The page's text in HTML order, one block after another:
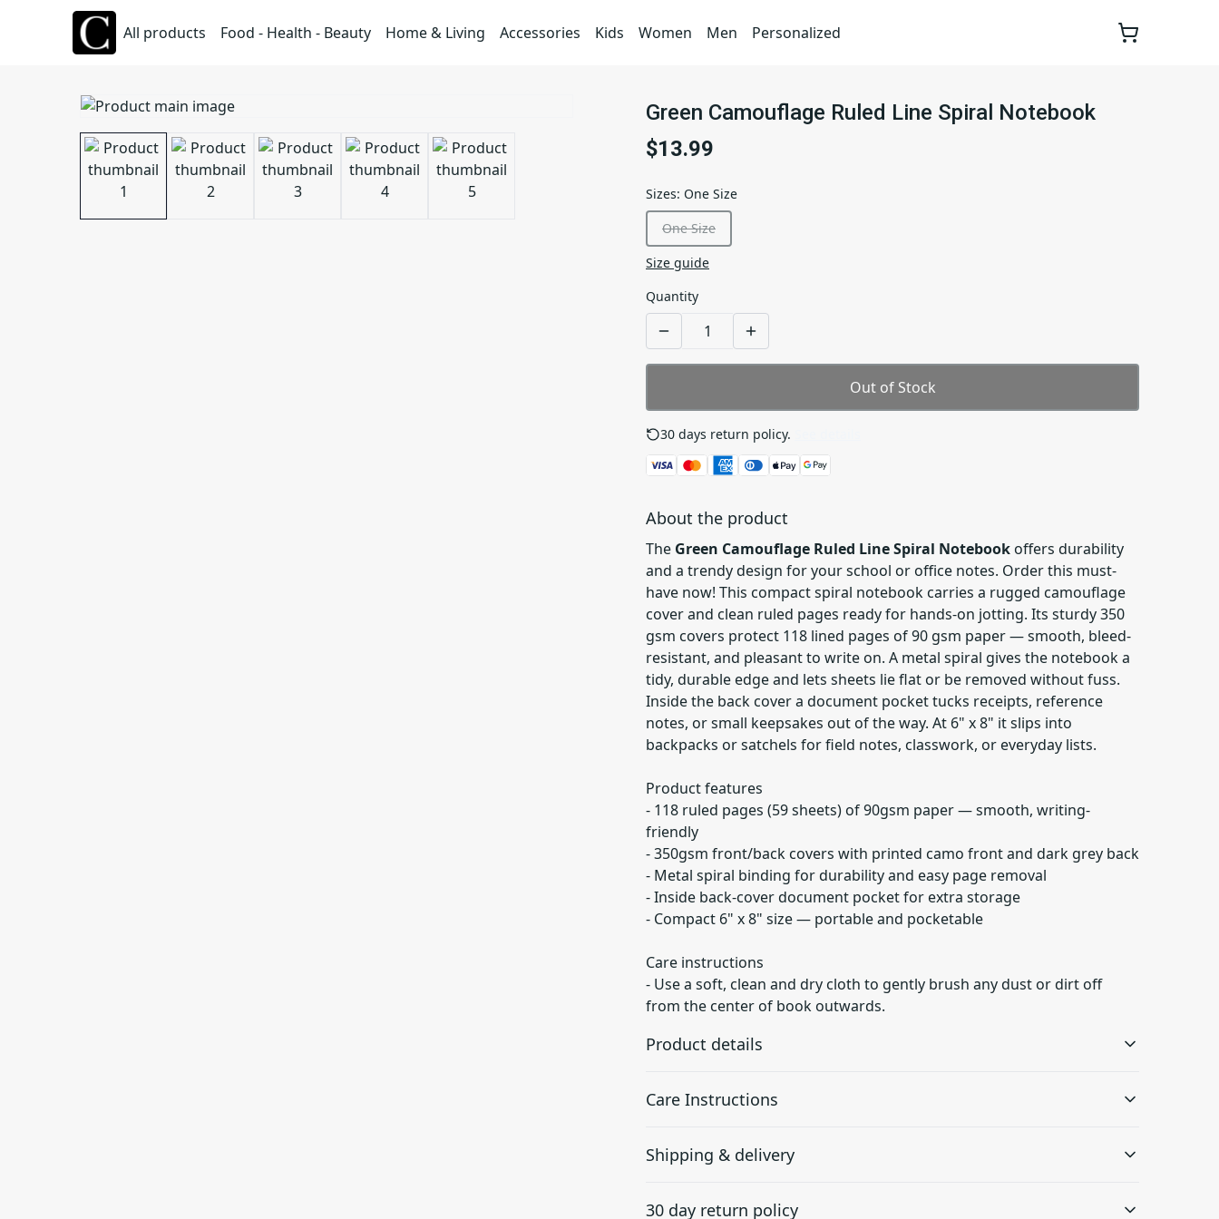
All products Food - Health - Beauty Home & Living Accessories Kids Women Men Personalized
Green Camouflage Ruled Line Spiral Notebook
$13.99
Sizes: One Size
One Size
Size guide
Quantity
Out of Stock
30 days return policy.
About the product
The Green Camouflage Ruled Line Spiral Notebookoffers durability
and a trendy design for your school or office notes. Order this must-
have now! This compact spiral notebook carries a rugged camouflage
cover and clean ruled pages ready for hands-on jotting. Its sturdy 350
gsm covers protect 118 lined pages of 90 gsm paper — smooth, bleed-
resistant, and pleasant to write on. A metal spiral gives the notebook a
tidy, durable edge and lets sheets lie flat or be removed without fuss.
Inside the back cover a document pocket tucks receipts, reference
notes, or small keepsakes out of the way. At 6" x 8" it slips into
backpacks or satchels for field notes, classwork, or everyday lists.
Product features
- 118 ruled pages (59 sheets) of 90gsm paper — smooth, writing-
friendly
- 350gsm front/back covers with printed camo front and dark grey back
- Metal spiral binding for durability and easy page removal
- Inside back-cover document pocket for extra storage
- Compact 6" x 8" size — portable and pocketable
Care instructions
- Use a soft, clean and dry cloth to gently brush any dust or dirt off
from the center of book outwards.
Product details
Together with lines this
Document pocket on the
Care Instructions
Use a soft, clean and dry cloth to gently brush any dust or dirt off from the
Shipping & delivery
your full address.
30 day return policy